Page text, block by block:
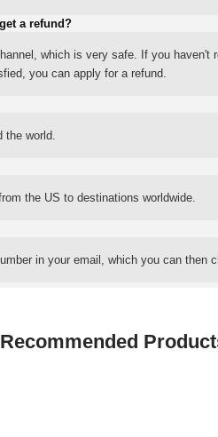
a refund?
which is very safe. If you
you can apply for a refund.
world.
the US to destinations worldwide.
in your email, which you can then
Recommended